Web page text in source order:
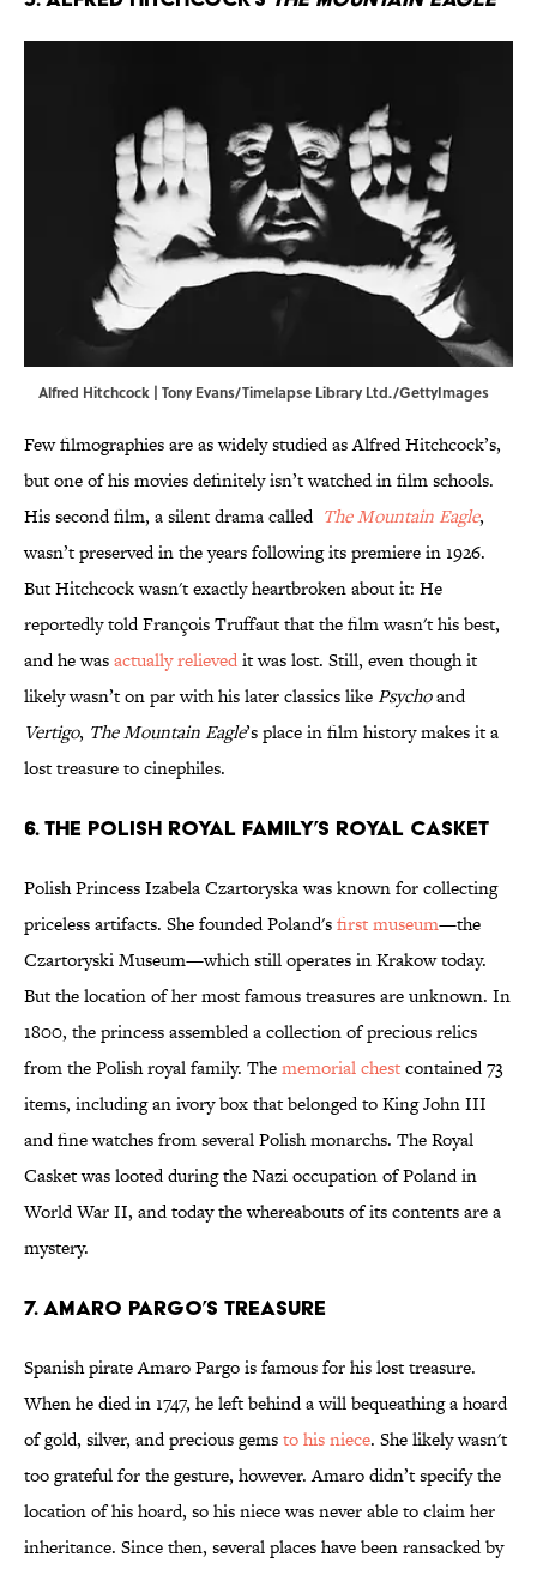
Alfred Hitchcock | Tony Evans/Timelapse Library Ltd./GettyImages
Few filmographies are as widely studied as Alfred Hitchcock’s,
but one of his movies definitely isn’t watched in film schools.
His second film, a silent drama called The Mountain Eagle,
wasn’t preserved in the years following its premiere in 1926.
But Hitchcock wasn't exactly heartbroken about it: He
reportedly told François Truffaut that the film wasn't his best,
and he wasactually relievedit was lost. Still, even though it
likely wasn’t on par with his later classics likePsychoand
Vertigo, The Mountain Eagle’s place in film history makes it a
lost treasure to cinephiles.
6. The Polish Royal Family’s Royal Casket
Polish Princess Izabela Czartoryska was known for collecting
priceless artifacts. She founded Poland'sfirst museum—the
Czartoryski Museum—which still operates in Krakow today.
But the location of her most famous treasures are unknown. In
1800, the princess assembled a collection of precious relics
from the Polish royal family. Thememorial chestcontained 73
items, including an ivory box that belonged to King John III
and fine watches from several Polish monarchs. The Royal
Casket was looted during the Nazi occupation of Poland in
World War II, and today the whereabouts of its contents are a
mystery.
7. Amaro Pargo’s Treasure
Spanish pirate Amaro Pargo is famous for his lost treasure.
When he died in 1747, he left behind a will bequeathing a hoard
of gold, silver, and precious gemsto his niece. She likely wasn't
too grateful for the gesture, however. Amaro didn’t specify the
location of his hoard, so his niece was never able to claim her
inheritance. Since then, several places have been ransacked by